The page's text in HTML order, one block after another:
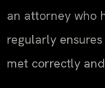
an attorney who
regularly
met correctly